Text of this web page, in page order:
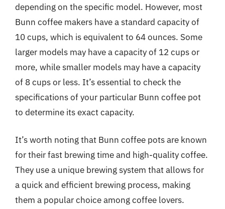
depending on the specific model. However, most
Bunn coffee makers have a standard capacity of
10 cups, which is equivalent to 64 ounces. Some
larger models may have a capacity of 12 cups or
more, while smaller models may have a capacity
of 8 cups or less. It’s essential to check the
specifications of your particular Bunn coffee pot
to determine its exact capacity.
It’s worth noting that Bunn coffee pots are known
for their fast brewing time and high-quality coffee.
They use a unique brewing system that allows for
a quick and efficient brewing process, making
them a popular choice among coffee lovers.